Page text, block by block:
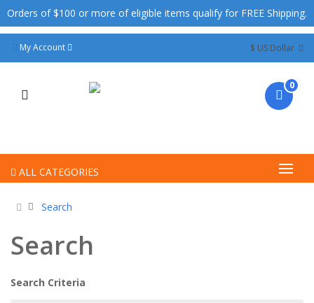
Orders of $100 or more of eligible items qualify for FREE Shipping.
My Account
0
ALL CATEGORIES
Search
Search
Search Criteria